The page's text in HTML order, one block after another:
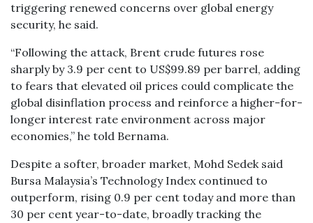
triggering renewed concerns over global energy
security, he said.
“Following the attack, Brent crude futures rose
sharply by 3.9 per cent to US$99.89 per barrel, adding
to fears that elevated oil prices could complicate the
global disinflation process and reinforce a higher-for-
longer interest rate environment across major
economies,” he told Bernama.
Despite a softer, broader market, Mohd Sedek said
Bursa Malaysia’s Technology Index continued to
outperform, rising 0.9 per cent today and more than
30 per cent year-to-date, broadly tracking the